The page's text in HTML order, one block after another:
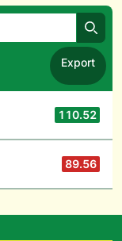
Export
110.52
89.56